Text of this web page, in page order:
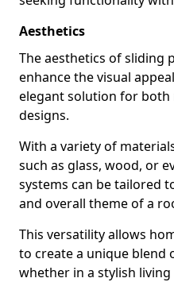
Aesthetics
The aesthetics of sliding
enhance the visual
elegant solution for both
designs.
With a variety of
such as glass, wood, or
systems can be tailored
and overall theme of a
This versatility allows
to create a unique blend
whether in a stylish